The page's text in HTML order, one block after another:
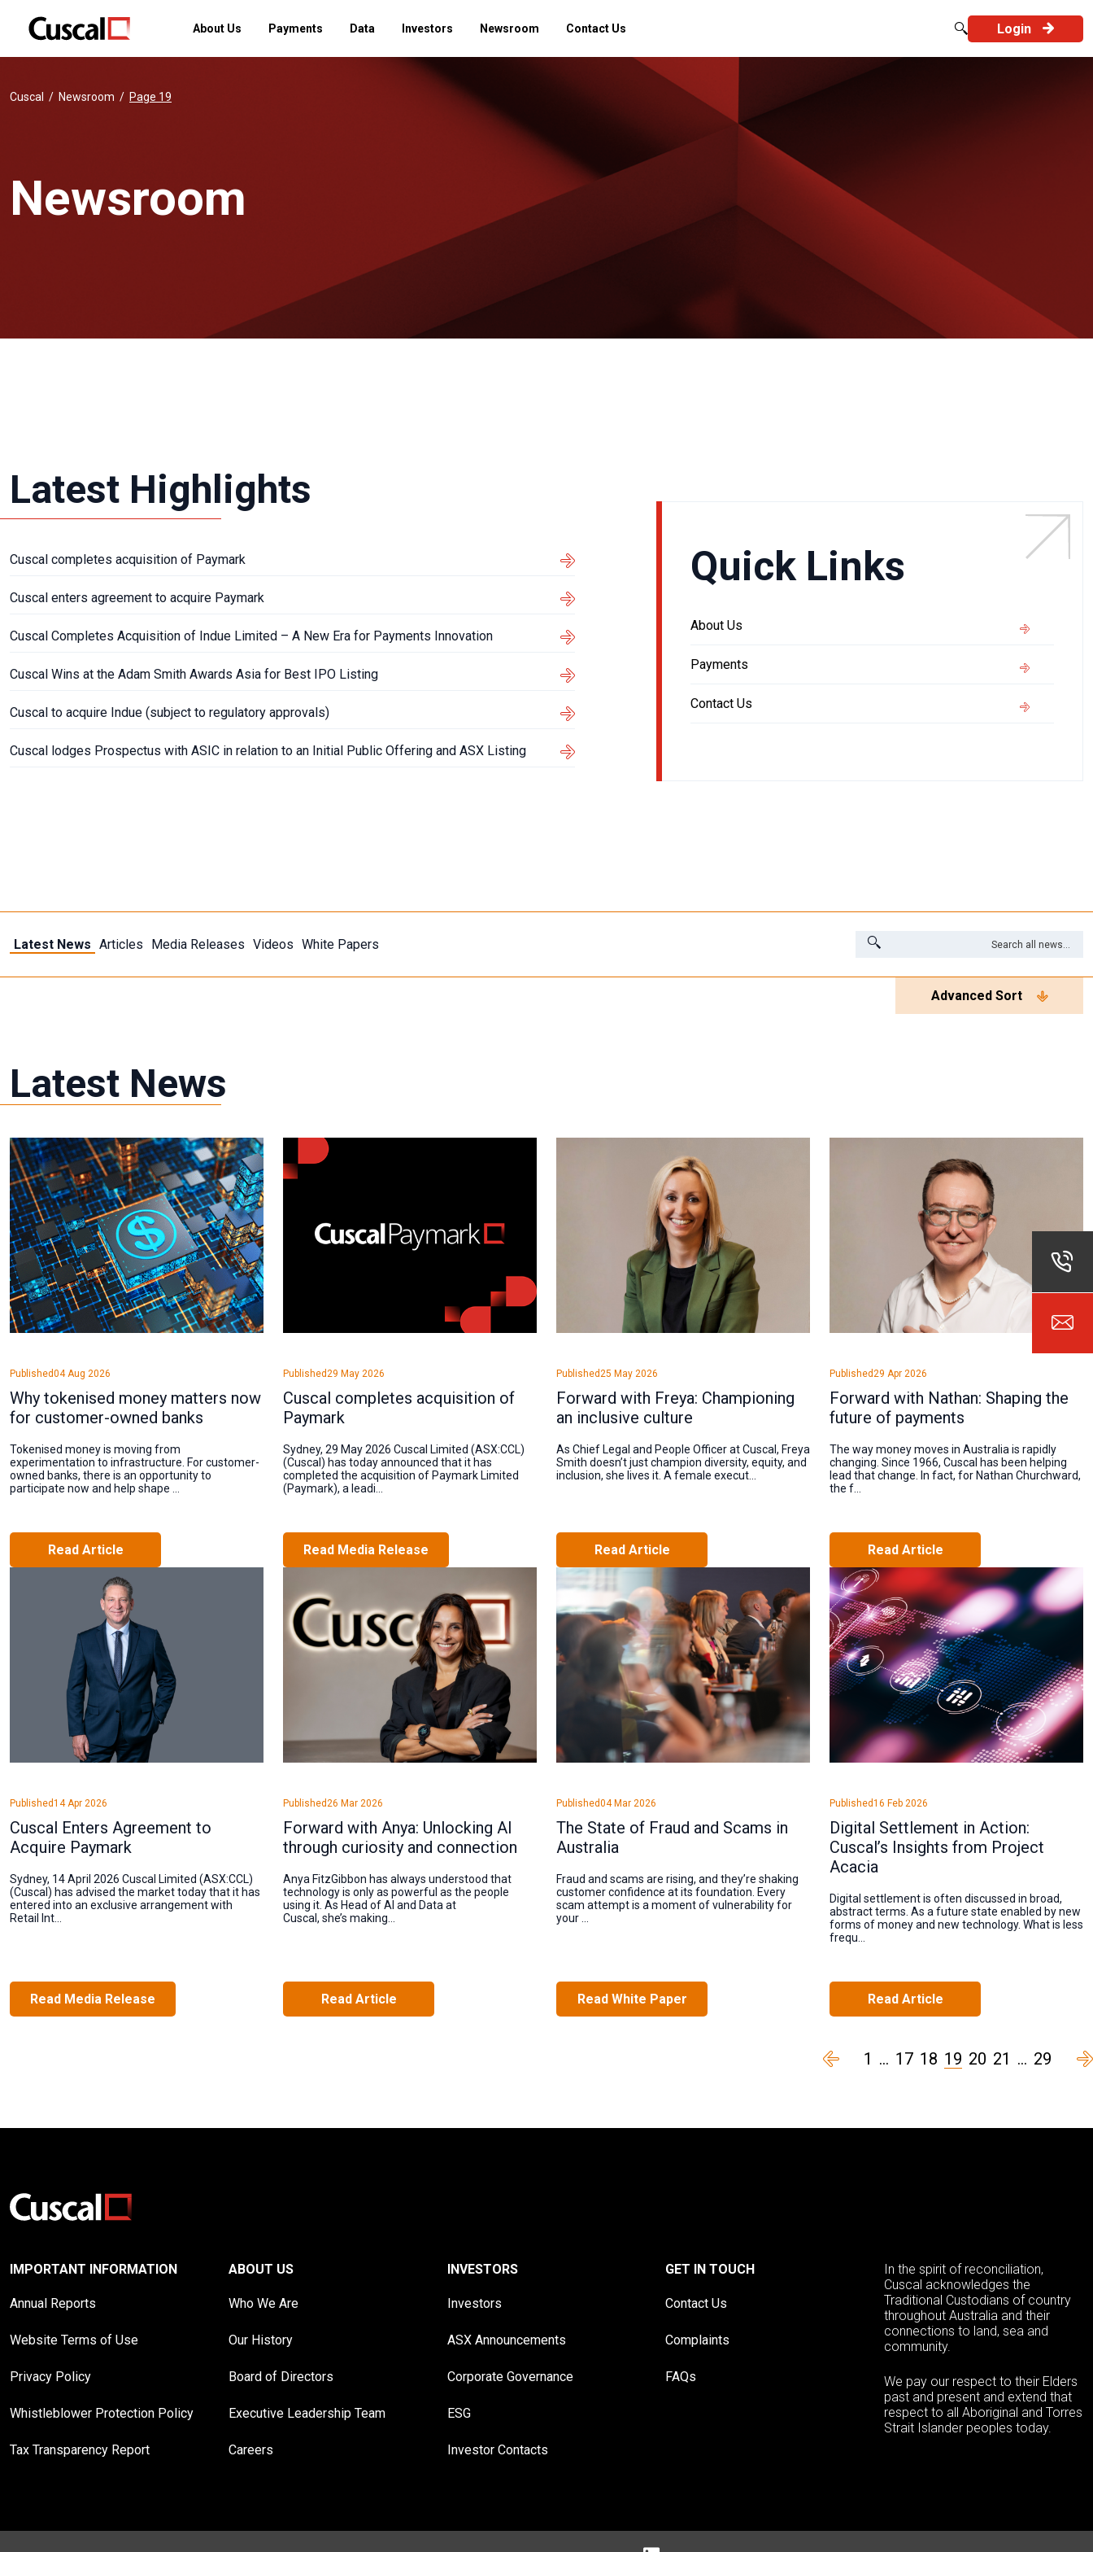
About Us Payments Data Investors Newsroom Contact Us Login
Cuscal Newsroom Page 19
Newsroom
Latest Highlights
Cuscal completes acquisition of Paymark
Cuscal enters agreement to acquire Paymark
Cuscal Completes Acquisition of Indue Limited – A New Era for Payments Innovation
Cuscal Wins at the Adam Smith Awards Asia for Best IPO Listing
Cuscal to acquire Indue (subject to regulatory approvals)
Cuscal lodges Prospectus with ASIC in relation to an Initial Public Offering and ASX Listing
Quick Links
About Us
Payments
Contact Us
Latest News Articles Media Releases Videos White Papers
Submit
Advanced Sort
Latest News
Published04 Aug 2026
Why tokenised money matters now
for customer-owned banks
Tokenised money is moving from
experimentation to infrastructure. For customer-
owned banks, there is an opportunity to
participate now and help shape ...
Read Article
Published29 May 2026
Cuscal completes acquisition of
Paymark
Sydney, 29 May 2026 Cuscal Limited (ASX:CCL)
(Cuscal) has today announced that it has
completed the acquisition of Paymark Limited
(Paymark), a leadi...
Read Media Release
Published25 May 2026
Forward with Freya: Championing
an inclusive culture
As Chief Legal and People Officer at Cuscal, Freya
Smith doesn’t just champion diversity, equity, and
inclusion, she lives it. A female execut...
Read Article
Published29 Apr 2026
Forward with Nathan: Shaping the
future of payments
The way money moves in Australia is rapidly
changing. Since 1966, Cuscal has been helping
lead that change. In fact, for Nathan Churchward,
the f...
Read Article
Published14 Apr 2026
Cuscal Enters Agreement to
Acquire Paymark
Sydney, 14 April 2026 Cuscal Limited (ASX:CCL)
(Cuscal) has advised the market today that it has
entered into an exclusive arrangement with
Retail Int...
Read Media Release
Published26 Mar 2026
Forward with Anya: Unlocking AI
through curiosity and connection
Anya FitzGibbon has always understood that
technology is only as powerful as the people
using it. As Head of AI and Data at
Cuscal, she’s making...
Read Article
Published04 Mar 2026
The State of Fraud and Scams in
Australia
Fraud and scams are rising, and they’re shaking
customer confidence at its foundation. Every
scam attempt is a moment of vulnerability for
your ...
Read White Paper
Published16 Feb 2026
Digital Settlement in Action:
Cuscal’s Insights from Project
Acacia
Digital settlement is often discussed in broad,
abstract terms. As a future state enabled by new
forms of money and new technology. What is less
frequ...
Read Article
1 … 17 18 19 20 21 … 29
IMPORTANT INFORMATION
Annual Reports
Website Terms of Use
Privacy Policy
Whistleblower Protection Policy
Tax Transparency Report
ABOUT US
Who We Are
Our History
Board of Directors
Executive Leadership Team
Careers
INVESTORS
Investors
ASX Announcements
Corporate Governance
ESG
Investor Contacts
GET IN TOUCH
Contact Us
Complaints
FAQs
In the spirit of reconciliation,
Cuscal acknowledges the
Traditional Custodians of country
throughout Australia and their
connections to land, sea and
community.
We pay our respect to their Elders
past and present and extend that
respect to all Aboriginal and Torres
Strait Islander peoples today.